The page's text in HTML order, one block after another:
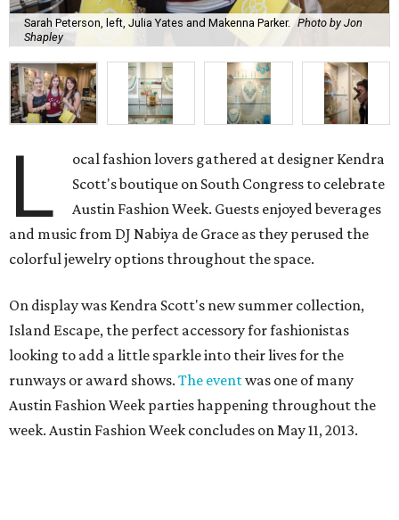
Sarah Peterson, left, Julia Yates and Makenna Parker. Photo by Jon
Shapley
L
ocal fashion lovers gathered at designer Kendra
Scott's boutique on South Congress to celebrate
Austin Fashion Week. Guests enjoyed beverages
and music from DJ Nabiya de Grace as they perused the
colorful jewelry options throughout the space.
On display was Kendra Scott's new summer collection,
Island Escape, the perfect accessory for fashionistas
looking to add a little sparkle into their lives for the
runways or award shows. The eventwas one of many
Austin Fashion Week parties happening throughout the
week. Austin Fashion Week concludes on May 11, 2013.